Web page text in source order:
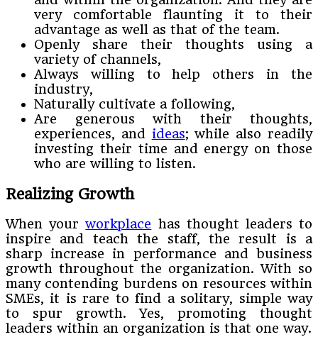
very comfortable flaunting it to their
advantage as well as that of the team.
Openly share their thoughts using a
variety of channels,
Always willing to help others in the
industry,
Naturally cultivate a following,
Are generous with their thoughts,
experiences, and ideas; while also readily
investing their time and energy on those
who are willing to listen.
Realizing Growth
When yourworkplace has thought leaders to
inspire and teach the staff, the result is a
sharp increase in performance and business
growth throughout the organization. With so
many contending burdens on resources within
SMEs, it is rare to find a solitary, simple way
to spur growth. Yes, promoting thought
leaders within an organization is that one way.